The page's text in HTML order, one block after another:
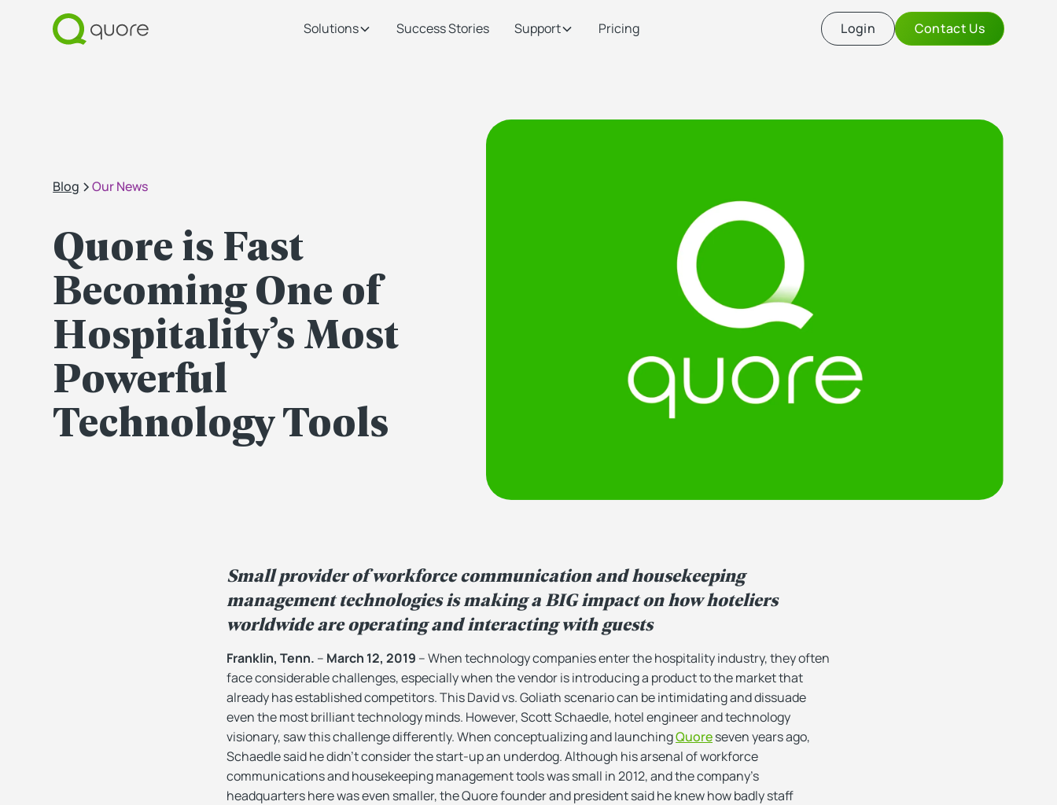
Solutions Success Stories Support Pricing Login Contact Us
Blog Our News
Quore is Fast
Becoming One of
Hospitality’s Most
Powerful
Technology Tools
Small provider of workforce communication and housekeeping
management technologies is making a BIG impact on how hoteliers
worldwide are operating and interacting with guests
Franklin, Tenn. – March 12, 2019 – When technology companies enter the hospitality industry, they often
face considerable challenges, especially when the vendor is introducing a product to the market that
already has established competitors. ThisDavid vs. Goliath scenario can be intimidating and dissuade
even the most brilliant technology minds. However, Scott Schaedle, hotel engineer and technology
visionary, saw this challenge differently. When conceptualizing and launchingQuoreseven years ago,
Schaedle said he didn’t consider the start-up an underdog. Although his arsenal of workforce
communications and housekeeping management tools was small in 2012, and the company’s
headquarters here was even smaller, the Quore founder and president said he knew how badly staff